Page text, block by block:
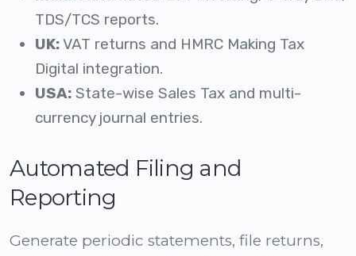
TDS/TCS reports.
UK:VAT returns and HMRC Making Tax
Digital integration.
USA: State-wise Sales Tax and multi-
currency journal entries.
Automated Filing and
Reporting
Generate periodic statements, file returns,